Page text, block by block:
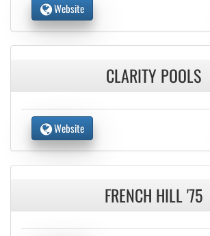
Website
CLARITY POOLS
Website
FRENCH HILL '75